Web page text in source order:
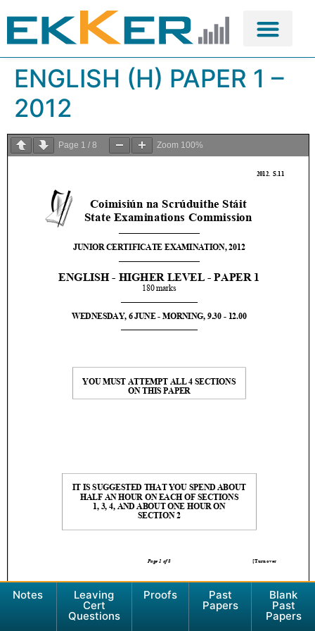
ENGLISH (H) PAPER 1 –
2012
Page 1 / 8 Zoom 100%
Notes Leaving
Cert
Questions
Proofs Past
Papers
Blank
Past
Papers